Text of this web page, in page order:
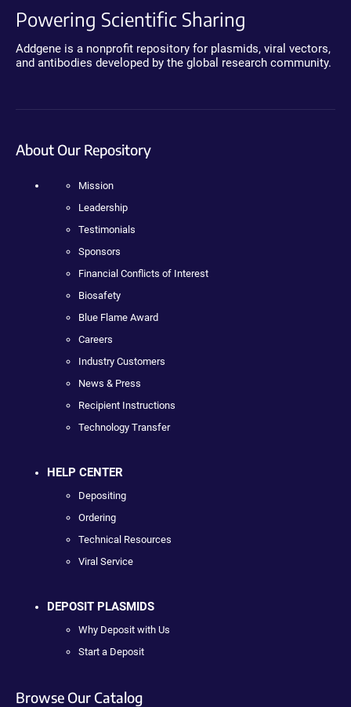
Powering Scientific Sharing
Addgene is a nonprofit repository for plasmids, viral vectors,
and antibodies developed by the global research community.
About Our Repository
Mission
Leadership
Testimonials
Sponsors
Financial Conflicts of Interest
Biosafety
Blue Flame Award
Careers
Industry Customers
News & Press
Recipient Instructions
Technology Transfer
HELP CENTER
Depositing
Ordering
Technical Resources
Viral Service
DEPOSIT PLASMIDS
Why Deposit with Us
Start a Deposit
Browse Our Catalog